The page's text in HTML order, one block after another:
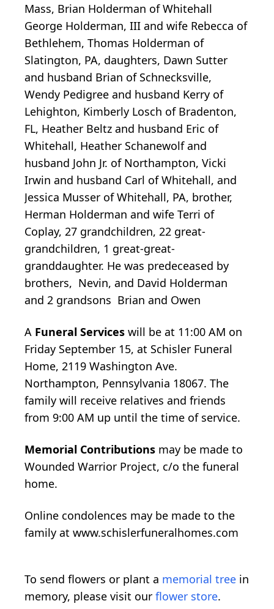
Mass, Brian Holderman of Whitehall
George Holderman, III and wife Rebecca of
Bethlehem, Thomas Holderman of
Slatington, PA, daughters, Dawn Sutter
and husband Brian of Schnecksville,
Wendy Pedigree and husband Kerry of
Lehighton, Kimberly Losch of Bradenton,
FL, Heather Beltz and husband Eric of
Whitehall, Heather Schanewolf and
husband John Jr. of Northampton, Vicki
Irwin and husband Carl of Whitehall, and
Jessica Musser of Whitehall, PA, brother,
Herman Holderman and wife Terri of
Coplay, 27 grandchildren, 22 great-
grandchildren, 1 great-great-
granddaughter. He was predeceased by
brothers, Nevin, and David Holderman
and 2 grandsons Brian and Owen
A Funeral Services will be at 11:00 AM on
Friday September 15, at Schisler Funeral
Home, 2119 Washington Ave.
Northampton, Pennsylvania 18067. The
family will receive relatives and friends
from 9:00 AM up until the time of service.
Memorial Contributions may be made to
Wounded Warrior Project, c/o the funeral
home.
Online condolences may be made to the
family at www.schislerfuneralhomes.com
To send flowers or plant a memorial tree in
memory, please visit our flower store.